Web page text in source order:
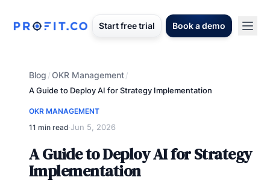
Start free trial Book a demo
Blog /OKR Management/
A Guide to Deploy AI for Strategy Implementation
OKR MANAGEMENT
11 min read·Jun 5, 2026
A Guide to Deploy AI for Strategy
Implementation